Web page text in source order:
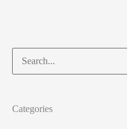
Search
for:
Categories